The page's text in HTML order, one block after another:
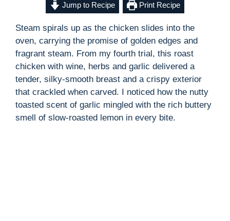
Jump to Recipe Print Recipe
Steam spirals up as the chicken slides into the
oven, carrying the promise of golden edges and
fragrant steam. From my fourth trial, this roast
chicken with wine, herbs and garlic delivered a
tender, silky-smooth breast and a crispy exterior
that crackled when carved. I noticed how the nutty
toasted scent of garlic mingled with the rich buttery
smell of slow-roasted lemon in every bite.